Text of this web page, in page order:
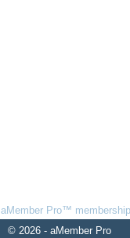
aMember Pro™
© 2026 - aMember Pro